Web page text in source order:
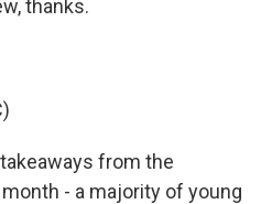
thanks.
from the
- a majority of young